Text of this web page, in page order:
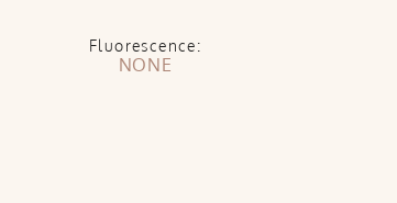
Fluorescence:
NONE